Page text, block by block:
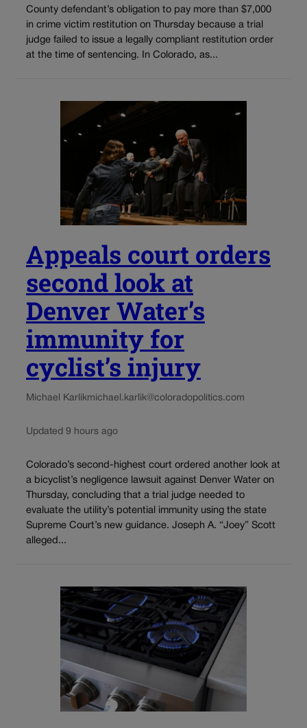
County defendant’s obligation to pay more than $7,000
in crime victim restitution on Thursday because a trial
judge failed to issue a legally compliant restitution order
at the time of sentencing. In Colorado, as...
Appeals court orders
second look at
Denver Water’s
immunity for
cyclist’s injury
Michael Karlikmichael.karlik@coloradopolitics.com
Updated 9 hours ago
Colorado’s second-highest court ordered another look at
a bicyclist’s negligence lawsuit against Denver Water on
Thursday, concluding that a trial judge needed to
evaluate the utility’s potential immunity using the state
Supreme Court’s new guidance. Joseph A. “Joey” Scott
alleged...